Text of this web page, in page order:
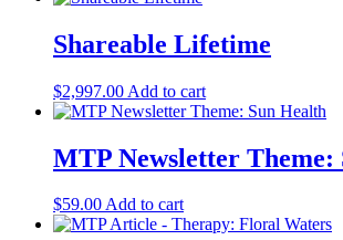
Shareable Lifetime
$2,997.00 Add to cart
MTP Newsletter Theme:
$59.00Add to cart